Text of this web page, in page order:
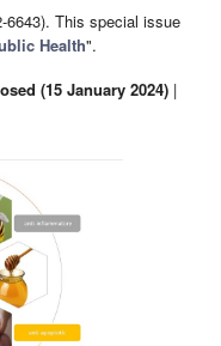
6643). This special issue
Health".
(15 January 2024) |